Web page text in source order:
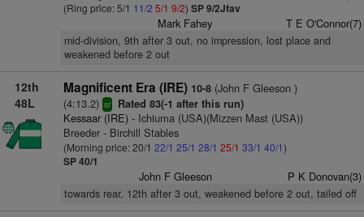
(Ring price: 5/1 11/2 5/1 9/2) SP 9/2Jfav
Mark Fahey T E O'Connor(7)
mid-division, 9th after 3 out, no impression, lost place and
weakened before 2 out
12th
48L
Magnificent Era (IRE) 10-8(John F Gleeson )
(4:13.2) sr Rated 83(-1 after this run)
Kessaar (IRE)- Ichiuma (USA)(Mizzen Mast (USA))
Breeder - Birchill Stables
(Morning price: 20/1 22/1 25/1 28/1 25/1 33/1 40/1)
SP 40/1
John F Gleeson P K Donovan(3)
towards rear, 12th after 3 out, weakened before 2 out, tailed off